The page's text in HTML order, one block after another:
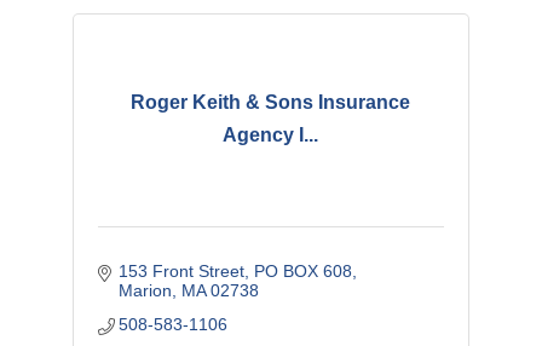
Roger Keith & Sons Insurance
Agency I...
153 Front Street PO BOX 608
Marion
MA 02738
508-583-1106